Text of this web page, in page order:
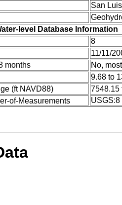
San Luis
level Database Information
8
11/11/
months
No,
9.68 to
(ft NAVD88)
7548.15
of-Measurements
USGS:8